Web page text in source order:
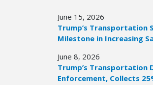
June 15, 2026
Trump’s Transportation
Milestone in Increasing
June 8, 2026
Trump’s Transportation
Enforcement, Collects